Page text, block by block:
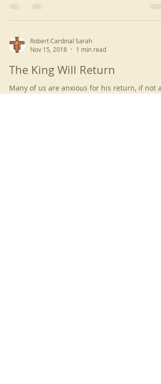
Robert Cardinal Sarah
Nov 15, 2018
1 min read
The King Will Return
Many of us are anxious for his return, if not all